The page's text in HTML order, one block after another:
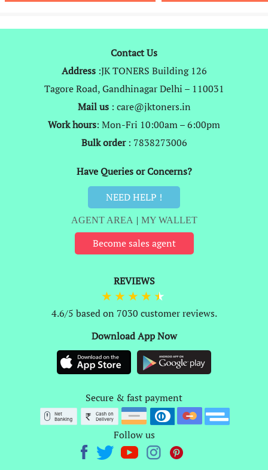
Contact Us
Address:JK TONERS Building 126
Tagore Road, Gandhinagar Delhi – 110031
Mail us: care@jktoners.in
Work hours: Mon-Fri 10:00am – 6:00pm
Bulk order: 7838273006
Have Queries or Concerns?
NEED HELP !
AGENT AREA | MY WALLET
Become sales agent
REVIEWS
4.6/5 based on 7030 customer reviews.
Download App Now
Secure & fast payment
Follow us